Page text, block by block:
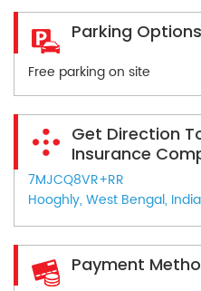
Parking Options
Free parking on site
Get Direction
Insurance
7MJCQ8VR+RR
Hooghly, West Bengal, India
Payment